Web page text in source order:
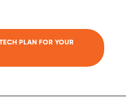
PLAN FOR YOUR